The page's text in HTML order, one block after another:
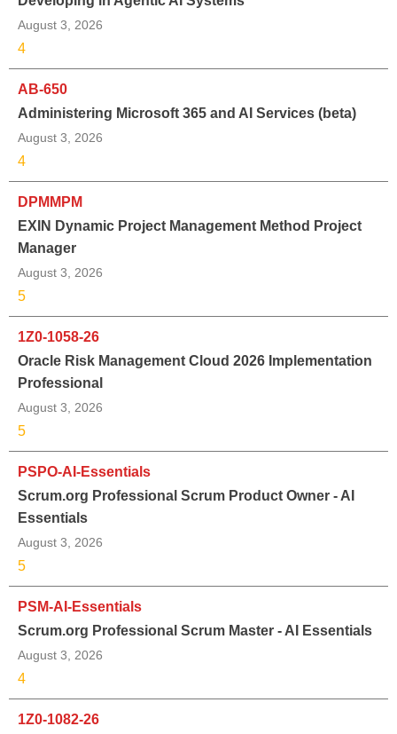
August 3, 2026
4
AB-650
Administering Microsoft 365 and AI Services (beta)
August 3, 2026
4
DPMMPM
EXIN Dynamic Project Management Method Project
Manager
August 3, 2026
5
1Z0-1058-26
Oracle Risk Management Cloud 2026 Implementation
Professional
August 3, 2026
5
PSPO-AI-Essentials
Scrum.org Professional Scrum Product Owner - AI
Essentials
August 3, 2026
5
PSM-AI-Essentials
Scrum.org Professional Scrum Master - AI Essentials
August 3, 2026
4
1Z0-1082-26